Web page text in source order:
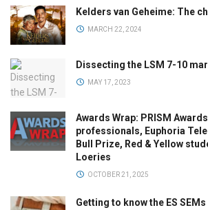
Kelders van Geheime: The
MARCH 22, 2024
Dissecting the LSM 7-10
MAY 17, 2023
Awards Wrap: PRISM
professionals, Euphoria
Bull Prize, Red & Yellow
Loeries
OCTOBER 21, 2025
Getting to know the ES